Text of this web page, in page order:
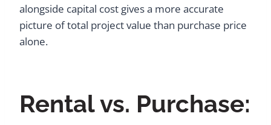
alongside capital cost gives a more accurate
picture of total project value than purchase price
alone.
Rental vs. Purchase: